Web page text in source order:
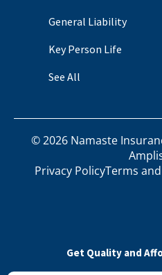
General Liability
Key Person Life
See All
©2026Namaste
Privacy PolicyTerms
Get Quality and